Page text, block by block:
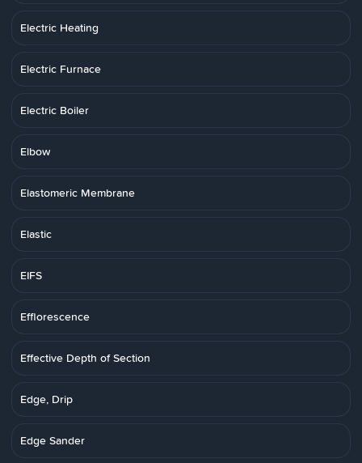
Electric Heating
Electric Furnace
Electric Boiler
Elbow
Elastomeric Membrane
Elastic
EIFS
Efflorescence
Effective Depth of Section
Edge, Drip
Edge Sander